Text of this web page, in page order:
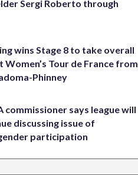
Sergi Roberto through
wins Stage 8 to take overall
Women’s Tour de France from
Phinney
commissioner says league will
discussing issue of
participation